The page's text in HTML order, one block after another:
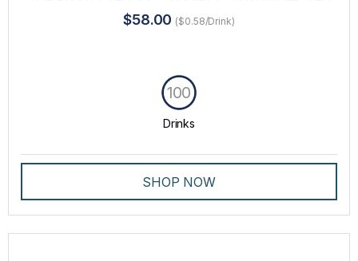
$58.00 ($0.58/Drink)
Drinks
100
SHOP NOW